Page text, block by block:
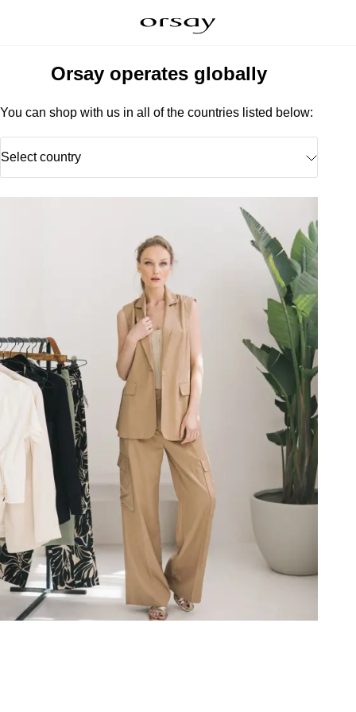
Orsay operates globally
You can shop with us in all of the countries listed below:
Select country